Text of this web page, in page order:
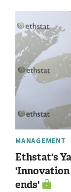
MANAGEMENT
Ethstat's
ends'